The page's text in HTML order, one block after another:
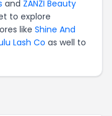
and ZANZI Beauty
to explore
like Shine And
Lash Co as well to